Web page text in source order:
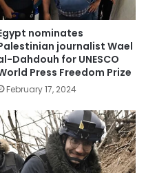
nominates
journalist Wael
Dahdouh for UNESCO
Press Freedom Prize
February 17, 2024